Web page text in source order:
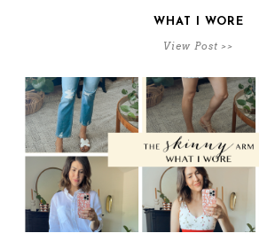
WHAT I WORE
View Post >>